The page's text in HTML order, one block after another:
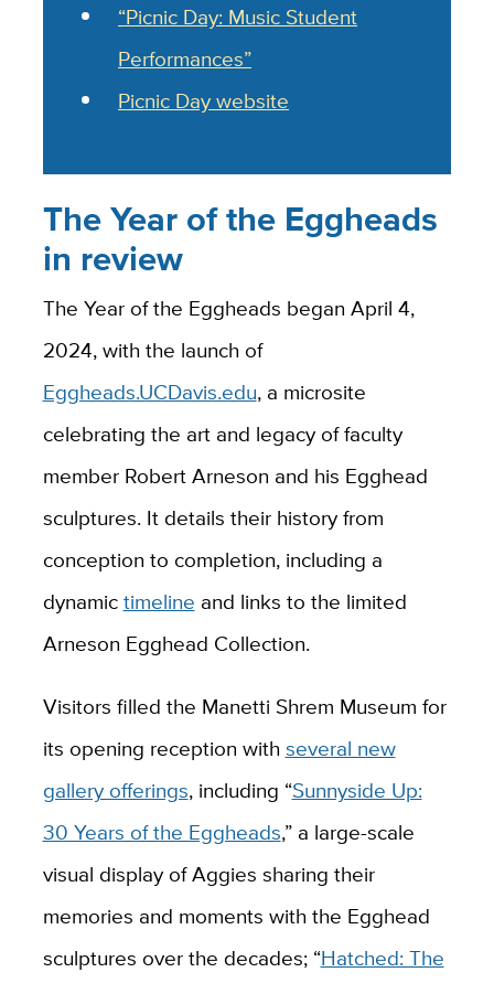
“Picnic Day: Music Student
Performances”
Picnic Day website
The Year of the Eggheads
in review
The Year of the Eggheads began April 4,
2024, with the launch of
Eggheads.UCDavis.edu, a microsite
celebrating the art and legacy of faculty
member Robert Arneson and his Egghead
sculptures. It details their history from
conception to completion, including a
dynamictimeline and links to the limited
Arneson Egghead Collection.
Visitors filled the Manetti Shrem Museum for
its opening reception with several new
gallery offerings, including “Sunnyside Up:
30 Years of the Eggheads,” a large-scale
visual display of Aggies sharing their
memories and moments with the Egghead
sculptures over the decades; “Hatched: The